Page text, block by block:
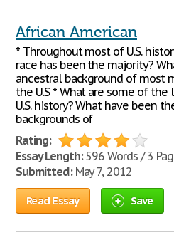
African American
* Throughout most of U.S.
race has been the majority?
ancestral background of most
the U.S * What are some of
U.S. history? What have been
backgrounds of
Rating:
Essay Length:596 Words / 3
Submitted:May 7, 2012
Read Essay Save